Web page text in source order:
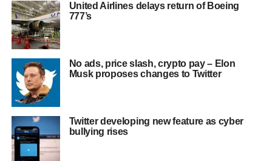
United Airlines delays return of Boeing
777’s
No ads, price slash, crypto pay – Elon
Musk proposes changes to Twitter
Twitter developing new feature as cyber
bullying rises